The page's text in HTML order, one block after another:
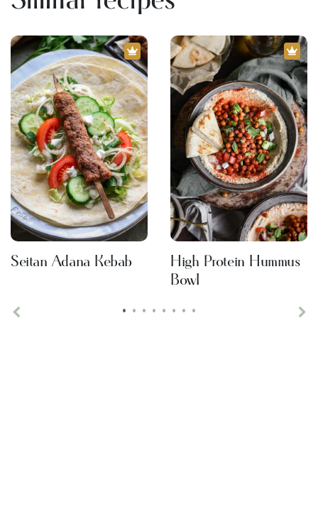
• • • • • • • •
Seitan Adana Kebab
High Protein Hummus
Bowl